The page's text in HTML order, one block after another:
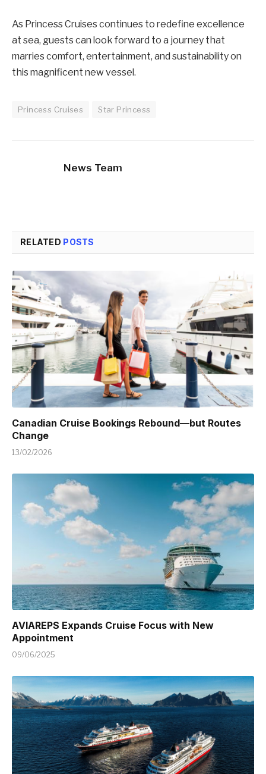
As Princess Cruises continues to redefine excellence
at sea, guests can look forward to a journey that
marries comfort, entertainment, and sustainability on
this magnificent new vessel.
Princess Cruises Star Princess
News Team
RELATED POSTS
Canadian Cruise Bookings Rebound—but Routes
Change
13/02/2026
AVIAREPS Expands Cruise Focus with New
Appointment
09/06/2025